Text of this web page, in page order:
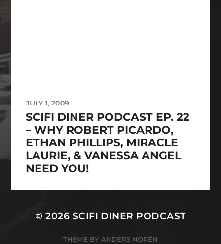
JULY 1, 2009
SCIFI DINER PODCAST EP. 22
– WHY ROBERT PICARDO,
ETHAN PHILLIPS, MIRACLE
LAURIE, & VANESSA ANGEL
NEED YOU!
© 2026 SCIFI DINER PODCAST
THEME BY ANDERS NORÉN